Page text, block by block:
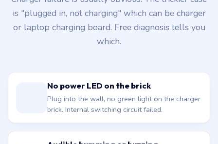
Charger failure is usually obvious. The trickier case
is "plugged in, not charging" which can be charger
or laptop charging board. Free diagnosis tells you
No power LED on the brick
Plug into the wall, no green light on the charger
brick. Internal switching circuit failed.